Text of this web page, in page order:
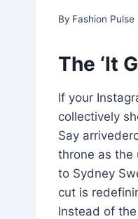
By Fashion Pulse
The ‘It
If your
collectively
Say
throne as the
to Sydney
cut is
Instead of